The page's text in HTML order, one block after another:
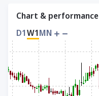
Chart & performance
D1W1MN